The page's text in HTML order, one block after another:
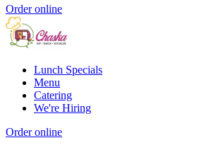
Order online
Lunch Specials
Menu
Catering
We're Hiring
Order online